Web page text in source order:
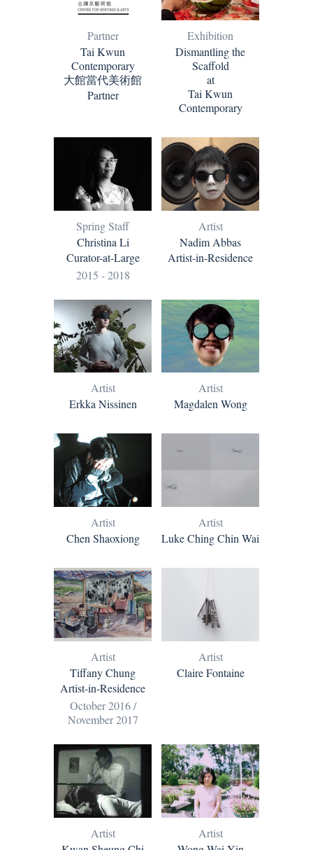
Partner
Tai Kwun
Contemporary
大館當代美術館
Partner
Exhibition
Dismantling the
Scaffold
at
Tai Kwun
Contemporary
Spring Staff
Christina Li
Curator-at-Large
2015 - 2018
Artist
Nadim Abbas
Artist-in-Residence
Artist
Erkka Nissinen
Artist
Magdalen Wong
Artist
Chen Shaoxiong
Artist
Luke Ching Chin Wai
Artist
Tiffany Chung
Artist-in-Residence
October 2016 /
November 2017
Artist
Claire Fontaine
Artist
Artist